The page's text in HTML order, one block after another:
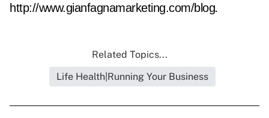
http://www.gianfagnamarketing.com/blog.
Related Topics...
Life Health|Running Your Business